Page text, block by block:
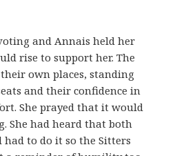
and Annais held her
rise to support her. The
own places, standing
and their confidence in
She prayed that it would
She had heard that both
to do it so the Sitters